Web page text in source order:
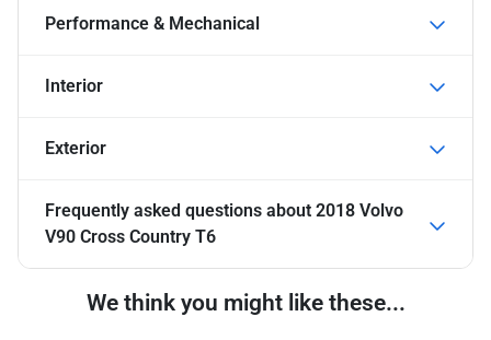
Performance & Mechanical
Interior
Exterior
Frequently asked questions about 2018 Volvo
V90 Cross Country T6
We think you might like these...